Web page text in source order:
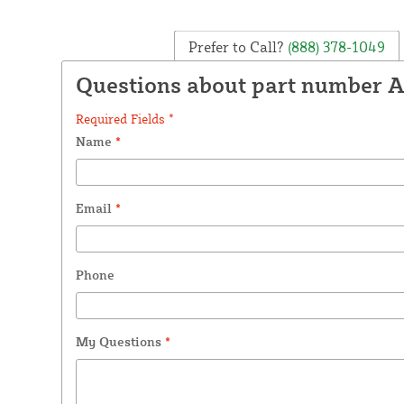
Prefer to Call? (888) 378-1049
Questions about part number
Required Fields *
Name *
Email *
Phone
My Questions *